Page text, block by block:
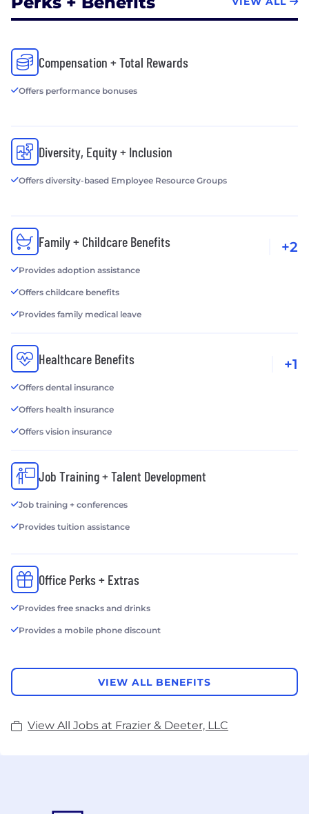
Compensation + Total Rewards
Offers performance bonuses
Diversity, Equity + Inclusion
Offers diversity-based Employee Resource Groups
Family + Childcare Benefits
Provides adoption assistance
Offers childcare benefits
Provides family medical leave
+2
Healthcare Benefits
Offers dental insurance
Offers health insurance
Offers vision insurance
+1
Job Training + Talent Development
Job training + conferences
Provides tuition assistance
Office Perks + Extras
Provides free snacks and drinks
Provides a mobile phone discount
VIEW ALL BENEFITS
View All Jobs at Frazier & Deeter, LLC